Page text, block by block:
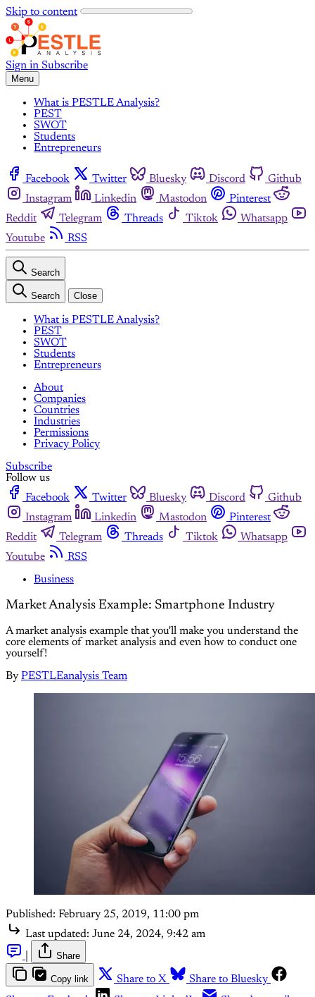
Skip to content
Sign in Subscribe
Menu
What is PESTLE Analysis?
PEST
SWOT
Students
Entrepreneurs
Facebook Twitter Bluesky Discord
Github
Instagram
Linkedin Mastodon
Pinterest
Reddit
Telegram Threads Tiktok
Whatsapp
Youtube
RSS
Search
Search Close
What is PESTLE Analysis?
PEST
SWOT
Students
Entrepreneurs
About
Companies
Countries
Industries
Permissions
Privacy Policy
Subscribe
Follow us
Facebook
Twitter Bluesky Discord
Github
Instagram
Linkedin Mastodon
Pinterest
Reddit
Telegram Threads Tiktok
Whatsapp
Youtube
RSS
Business
Market Analysis Example: Smartphone Industry
A market analysis example that you'll make you understand the
core elements of market analysis and even how to conduct one
yourself!
By PESTLEanalysis Team
Published: February 25, 2019, 11:00 pm
Last updated: June 24, 2024, 9:42 am
Share
Copy link Share to X
Share to Bluesky